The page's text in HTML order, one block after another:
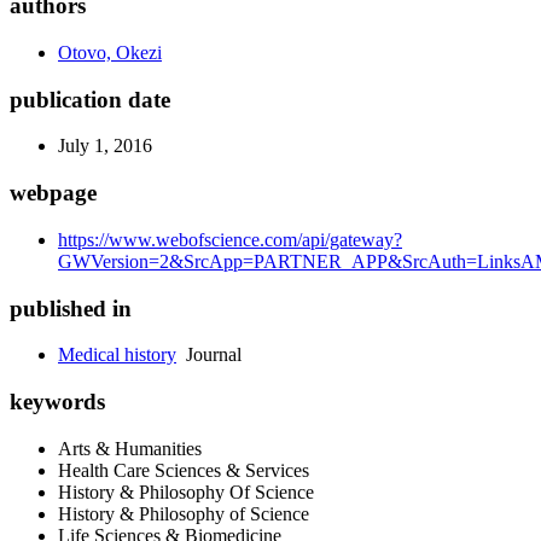
authors
Otovo, Okezi
publication date
July 1, 2016
webpage
https://www.webofscience.com/api/gateway?
published in
Medical history Journal
keywords
Arts & Humanities
Health Care Sciences & Services
History & Philosophy Of Science
History & Philosophy of Science
Life Sciences & Biomedicine